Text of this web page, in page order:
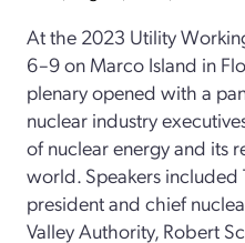
At the 2023 Utility
6–9 on Marco Island in
plenary opened with a
nuclear industry
of nuclear energy and its
world. Speakers included
president and chief
Valley Authority, Robert